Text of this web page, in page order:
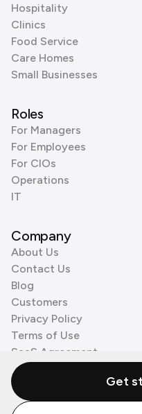
Hospitality
Clinics
Food Service
Care Homes
Small Businesses
Roles
For Managers
For Employees
For CIOs
Operations
IT
Company
About Us
Contact Us
Blog
Customers
Privacy Policy
Terms of Use
SaaS Agreement
Cookie Policy
3rd Party ProcessorsGet